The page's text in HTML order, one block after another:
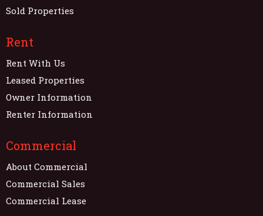
Sold Properties
Rent
Rent With Us
Leased Properties
Owner Information
Renter Information
Commercial
About Commercial
Commercial Sales
Commercial Lease